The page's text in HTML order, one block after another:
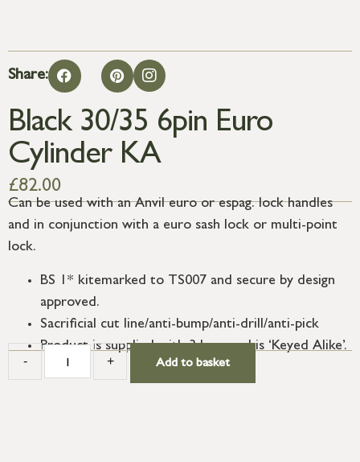
Share:
Black 30/35 6pin Euro
Cylinder KA
£82.00
Can be used with an Anvil euro or espag. lock handles
and in conjunction with a euro sash lock or multi-point
lock.
BS 1* kitemarked to TS007 and secure by design
approved.
Sacrificial cut line/anti-bump/anti-drill/anti-pick
Product is supplied with 3 keys and is ‘Keyed Alike’.
- + Add to basket